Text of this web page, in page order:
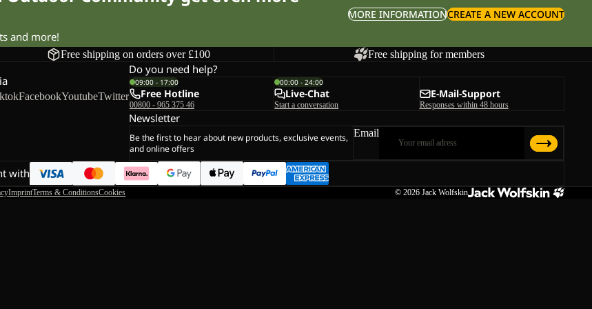
and more!
MORE INFORMATIONCREATE A NEW ACCOUNT
Free shipping on orders over £100 Free shipping for members
FacebookYoutubeTwitter
Do you need help?
09:00 - 17:00
Free Hotline
00800 - 965 375 46
00:00 - 24:00
Live-Chat
Start a conversation
E-Mail-Support
Responses within 48 hours
Newsletter
Be the first to hear about new products, exclusive events,
and online offers
Email
with
ImprintTerms & ConditionsCookies © 2026 Jack Wolfskin